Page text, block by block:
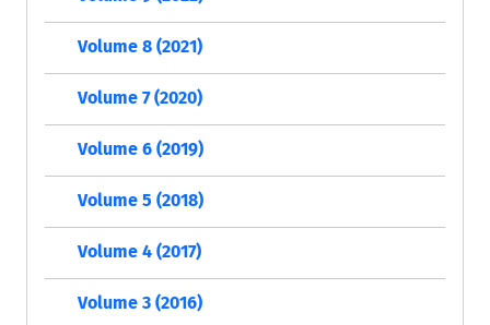
Volume 8 (2021)
Volume 7 (2020)
Volume 6 (2019)
Volume 5 (2018)
Volume 4 (2017)
Volume 3 (2016)